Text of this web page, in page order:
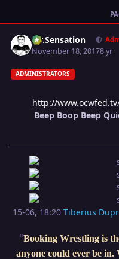
Mr.Sensation
November 18, 20178 yr
ADMINISTRATORS
http://
Beep Boop Beep
15-06, 18:20 Tiberius
"Booking Wrestling is
anyone could ever be in.